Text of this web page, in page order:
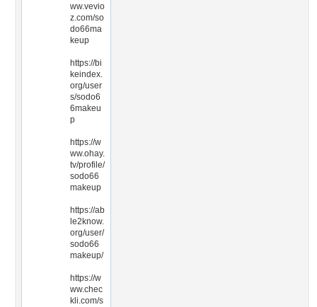
ww.vevio
z.com/so
do66ma
keup
https://bi
keindex.
org/user
s/sodo6
6makeu
p
https://w
ww.ohay.
tv/profile/
sodo66
makeup
https://ab
le2know.
org/user/
sodo66
makeup/
https://w
ww.chec
kli.com/s